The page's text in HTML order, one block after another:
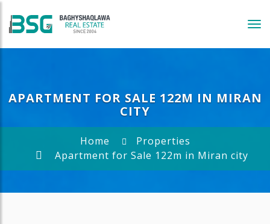
APARTMENT FOR SALE 122M IN MIRAN
CITY
Home
Properties
Apartment for Sale 122m in Miran city